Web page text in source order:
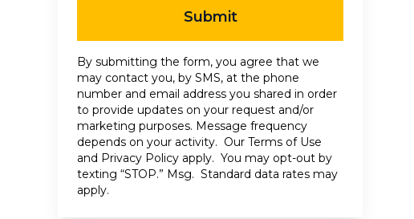
Submit
By submitting the form, you agree that we
may contact you, by SMS, at the phone
number and email address you shared in order
to provide updates on your request and/or
marketing purposes. Message frequency
depends on your activity. Our Terms of Use
and Privacy Policy apply. You may opt-out by
texting “STOP.” Msg. Standard data rates may
apply.